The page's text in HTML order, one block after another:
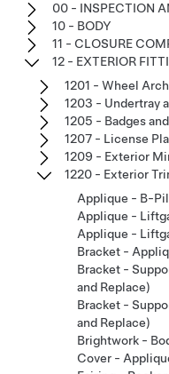
00 - INSPECTION
10 - BODY
11 - CLOSURE
12 - EXTERIOR
1201 - Wheel
1203 - Undertray
1205 - Badges
1207 - License
1209 - Exterior
1220 - Exterior
Applique - B-
Applique -
Applique -
Bracket -
Bracket -
and Replace)
Bracket -
and Replace)
Brightwork -
Cover -